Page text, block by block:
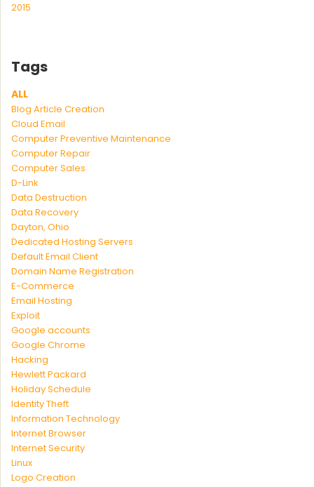
2015
Tags
ALL
Blog Article Creation
Cloud Email
Computer Preventive Maintenance
Computer Repair
Computer Sales
D-Link
Data Destruction
Data Recovery
Dayton, Ohio
Dedicated Hosting Servers
Default Email Client
Domain Name Registration
E-Commerce
Email Hosting
Exploit
Google accounts
Google Chrome
Hacking
Hewlett Packard
Holiday Schedule
Identity Theft
Information Technology
Internet Browser
Internet Security
Linux
Logo Creation